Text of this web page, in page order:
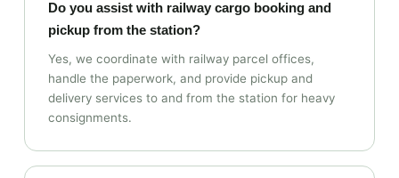
Do you assist with railway cargo booking and
pickup from the station?
Yes, we coordinate with railway parcel offices,
handle the paperwork, and provide pickup and
delivery services to and from the station for heavy
consignments.